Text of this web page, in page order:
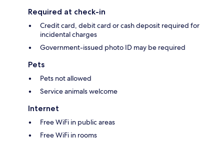
Required at check-in
Credit card, debit card or cash deposit required for
incidental charges
Government-issued photo ID may be required
Pets
Pets not allowed
Service animals welcome
Internet
Free WiFi in public areas
Free WiFi in rooms